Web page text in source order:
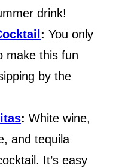
drink!
: You only
make this fun
by the
: White wine,
and tequila
It’s easy